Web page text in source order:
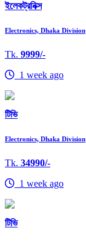
ইলেকট্রনিক্স
Electronics, Dhaka Division
Tk. 9999/-
1 week ago
টিভি
Electronics, Dhaka Division
Tk. 34990/-
1 week ago
টিভি